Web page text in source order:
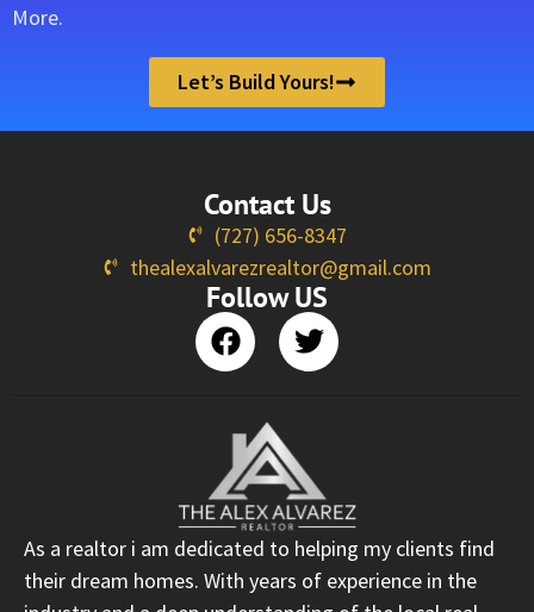
More.
Let’s Build Yours!
Contact Us
(727) 656-8347
thealexalvarezrealtor@gmail.com
Follow US
As a realtor i am dedicated to helping my clients find
their dream homes. With years of experience in the